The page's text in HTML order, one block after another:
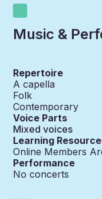
Music &
Repertoire
A capella
Folk
Contemporary
Voice Parts
Mixed voices
Learning
Online Members
Performance
No concerts